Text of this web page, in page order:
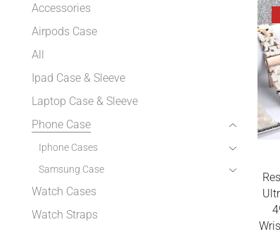
Accessories
Airpods Case
All
Ipad Case & Sleeve
Laptop Case & Sleeve
Phone Case
Iphone Cases
Samsung Case
Watch Cases
Watch Straps